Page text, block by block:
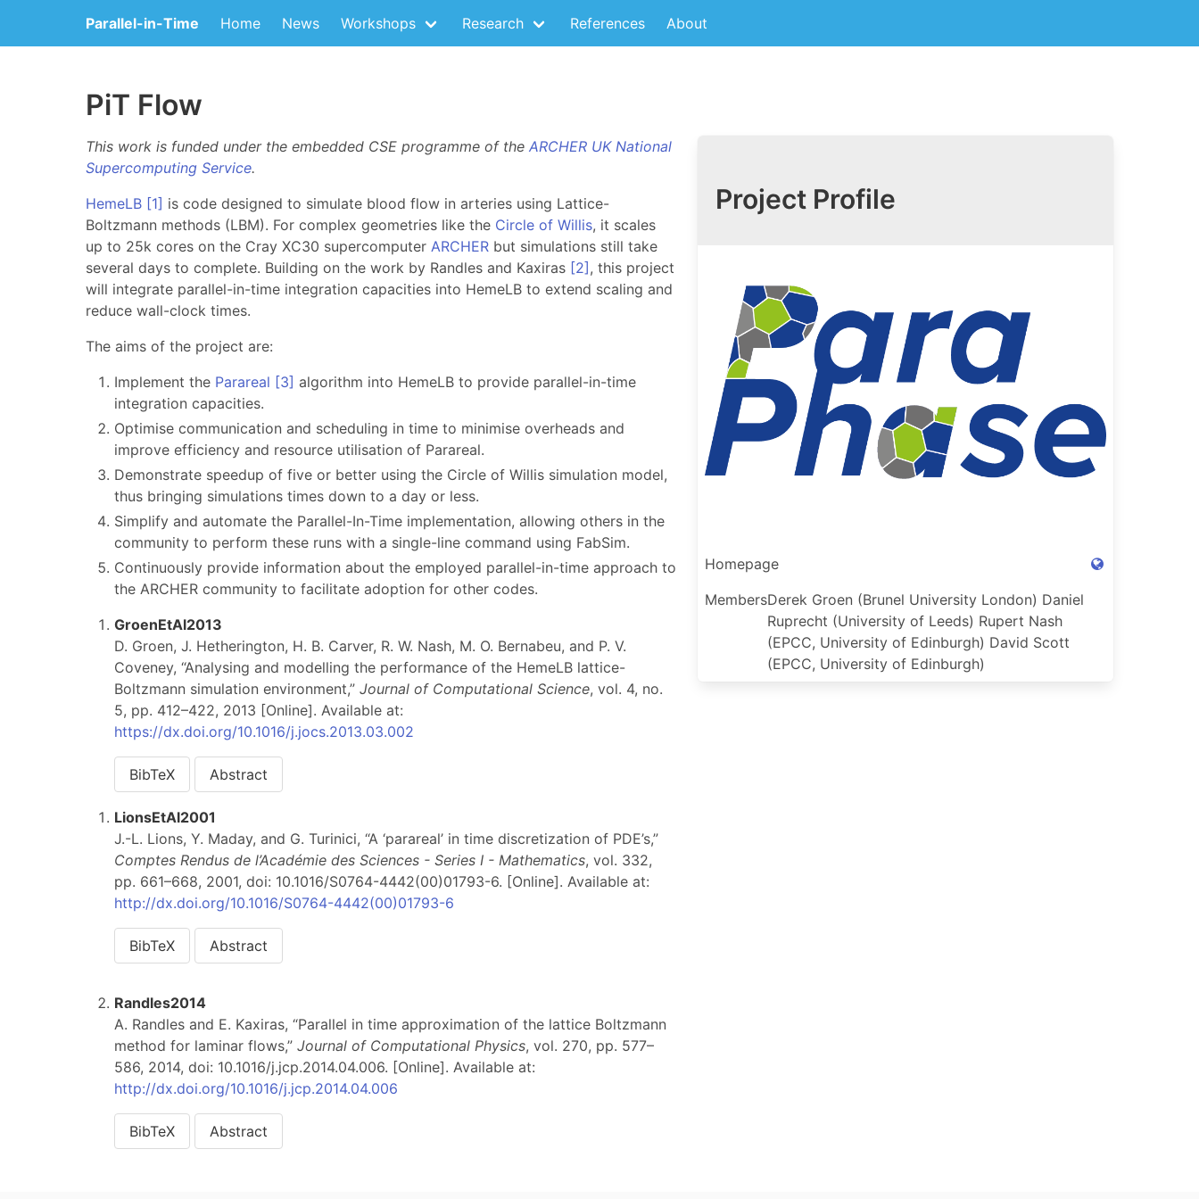
Parallel-in-Time Home News Workshops Research References About
PiT Flow
This work is funded under the embedded CSE programme of the ARCHER UK National
Supercomputing Service.
HemeLB [1] is code designed to simulate blood flow in arteries using Lattice-
Boltzmann methods (LBM). For complex geometries like the Circle of Willis, it scales
up to 25k cores on the Cray XC30 supercomputer ARCHER but simulations still take
several days to complete. Building on the work by Randles and Kaxiras [2] , this project
will integrate parallel-in-time integration capacities into HemeLB to extend scaling and
reduce wall-clock times.
The aims of the project are:
Implement the Parareal [3] algorithm into HemeLB to provide parallel-in-time
integration capacities.
Optimise communication and scheduling in time to minimise overheads and
improve efficiency and resource utilisation of Parareal.
Demonstrate speedup of five or better using the Circle of Willis simulation model,
thus bringing simulations times down to a day or less.
Simplify and automate the Parallel-In-Time implementation, allowing others in the
community to perform these runs with a single-line command using FabSim.
Continuously provide information about the employed parallel-in-time approach to
the ARCHER community to facilitate adoption for other codes.
GroenEtAl2013
D. Groen, J. Hetherington, H. B. Carver, R. W. Nash, M. O. Bernabeu, and P. V.
Coveney, “Analysing and modelling the performance of the HemeLB lattice-
Boltzmann simulation environment,” Journal of Computational Science, vol. 4, no.
5, pp. 412–422, 2013 [Online]. Available at:
https://dx.doi.org/10.1016/j.jocs.2013.03.002
BibTeX Abstract
LionsEtAl2001
J.-L. Lions, Y. Maday, and G. Turinici, “A ‘parareal’ in time discretization of PDE’s,”
Comptes Rendus de l’Académie des Sciences - Series I - Mathematics, vol. 332,
pp. 661–668, 2001, doi: 10.1016/S0764-4442(00)01793-6. [Online]. Available at:
http://dx.doi.org/10.1016/S0764-4442(00)01793-6
BibTeX Abstract
Randles2014
A. Randles and E. Kaxiras, “Parallel in time approximation of the lattice Boltzmann
method for laminar flows,” Journal of Computational Physics, vol. 270, pp. 577–
586, 2014, doi: 10.1016/j.jcp.2014.04.006. [Online]. Available at:
http://dx.doi.org/10.1016/j.jcp.2014.04.006
BibTeX Abstract
Project Profile
Homepage
MembersDerek Groen (Brunel University London) Daniel
Ruprecht (University of Leeds) Rupert Nash
(EPCC, University of Edinburgh) David Scott
(EPCC, University of Edinburgh)